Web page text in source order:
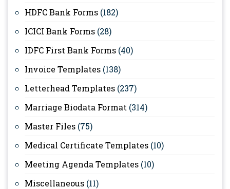
HDFC Bank Forms (182)
ICICI Bank Forms (28)
IDFC First Bank Forms (40)
Invoice Templates (138)
Letterhead Templates (237)
Marriage Biodata Format (314)
Master Files (75)
Medical Certificate Templates (10)
Meeting Agenda Templates (10)
Miscellaneous (11)